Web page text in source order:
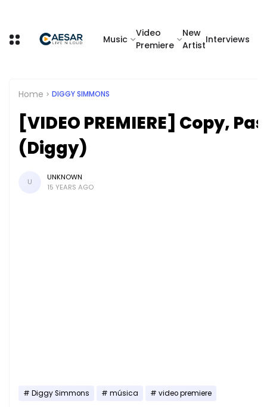
Music
Video
Premiere
New
Artist
Interviews
Home DIGGY SIMMONS
[VIDEO PREMIERE] Copy,
(Diggy)
U
UNKNOWN
15 YEARS AGO
Diggy Simmons música video premiere